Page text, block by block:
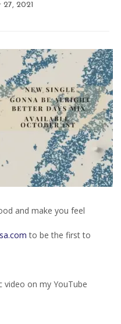
27, 2021
and make you feel
to be the first to
video on my YouTube